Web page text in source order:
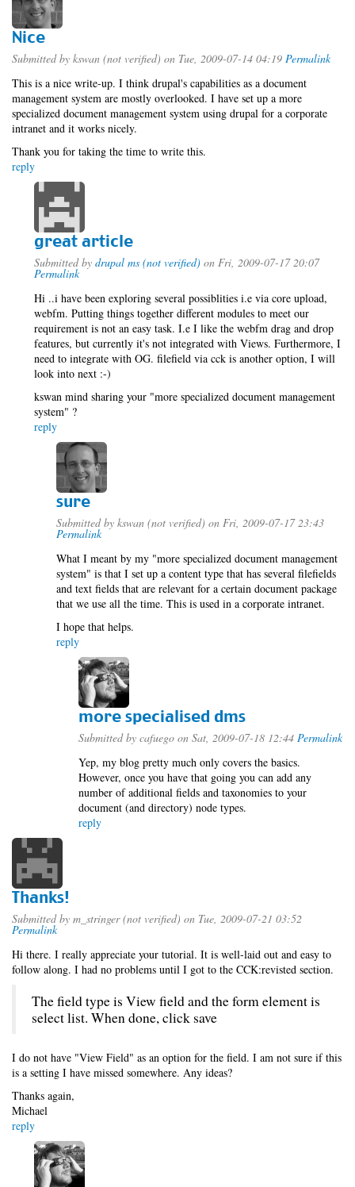
Nice
Submitted by kswan (not verified) on Tue, 2009-07-14 04:19 Permalink
This is a nice write-up. I think drupal's capabilities as a document
management system are mostly overlooked. I have set up a more
specialized document management system using drupal for a corporate
intranet and it works nicely.
Thank you for taking the time to write this.
reply
great article
Submitted by drupal ms (not verified) on Fri, 2009-07-17 20:07
Permalink
Hi ..i have been exploring several possiblities i.e via core upload,
webfm. Putting things together different modules to meet our
requirement is not an easy task. I.e I like the webfm drag and drop
features, but currently it's not integrated with Views. Furthermore, I
need to integrate with OG. filefield via cck is another option, I will
look into next :-)
kswan mind sharing your "more specialized document management
system" ?
reply
sure
Submitted by kswan (not verified) on Fri, 2009-07-17 23:43
Permalink
What I meant by my "more specialized document management
system" is that I set up a content type that has several filefields
and text fields that are relevant for a certain document package
that we use all the time. This is used in a corporate intranet.
I hope that helps.
reply
more specialised dms
Submitted by cafuego on Sat, 2009-07-18 12:44 Permalink
Yep, my blog pretty much only covers the basics.
However, once you have that going you can add any
number of additional fields and taxonomies to your
document (and directory) node types.
reply
Thanks!
Submitted by m_stringer (not verified) on Tue, 2009-07-21 03:52
Permalink
Hi there. I really appreciate your tutorial. It is well-laid out and easy to
follow along. I had no problems until I got to the CCK:revisted section.
The field type is View field and the form element is
select list. When done, click save
I do not have "View Field" as an option for the field. I am not sure if this
is a setting I have missed somewhere. Any ideas?
Thanks again,
Michael
reply